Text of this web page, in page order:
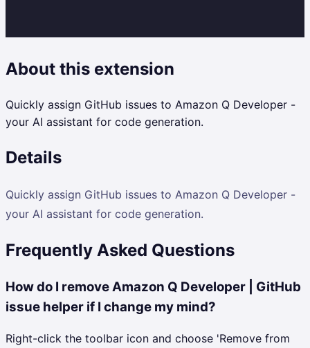
About this extension
Quickly assign GitHub issues to Amazon Q Developer -
your AI assistant for code generation.
Details
Quickly assign GitHub issues to Amazon Q Developer -
your AI assistant for code generation.
Frequently Asked Questions
How do I remove Amazon Q Developer | GitHub
issue helper if I change my mind?
Right-click the toolbar icon and choose 'Remove from